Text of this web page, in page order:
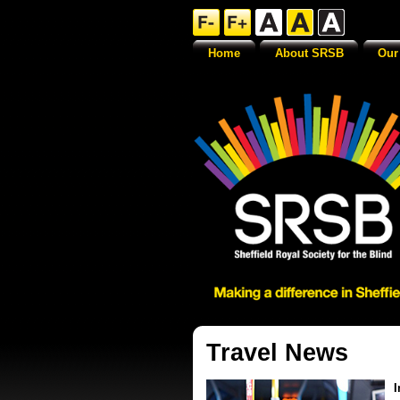
Travel News
Home About SRSB